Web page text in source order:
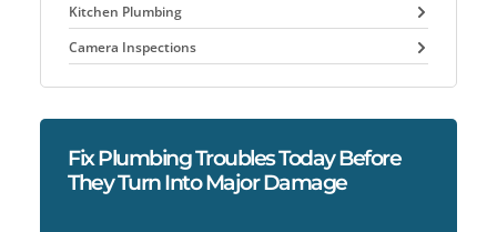
Kitchen Plumbing
Camera Inspections
Fix Plumbing Troubles Today Before
They Turn Into Major Damage